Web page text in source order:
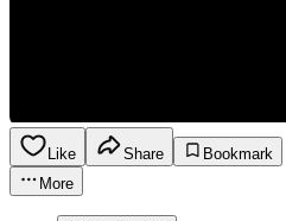
Like Share
Bookmark
More